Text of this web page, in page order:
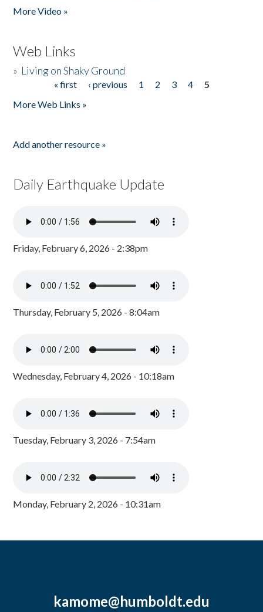
More Video »
Web Links
» Living on Shaky Ground
« first ‹ previous 1 2 3 4
5
More Web Links »
Add another resource »
Daily Earthquake Update
Friday, February 6, 2026 - 2:38pm
Thursday, February 5, 2026 - 8:04am
Wednesday, February 4, 2026 - 10:18am
Tuesday, February 3, 2026 - 7:54am
Monday, February 2, 2026 - 10:31am
kamome@humboldt.edu